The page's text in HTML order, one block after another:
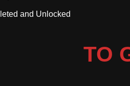
and Unlocked
TO